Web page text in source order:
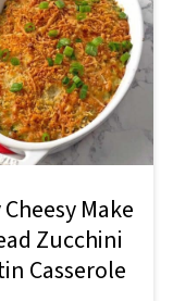
Cheesy Make
Zucchini
Casserole